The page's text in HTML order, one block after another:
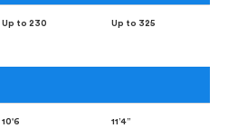
Up to 230 Up to 325
10'6 11’4”